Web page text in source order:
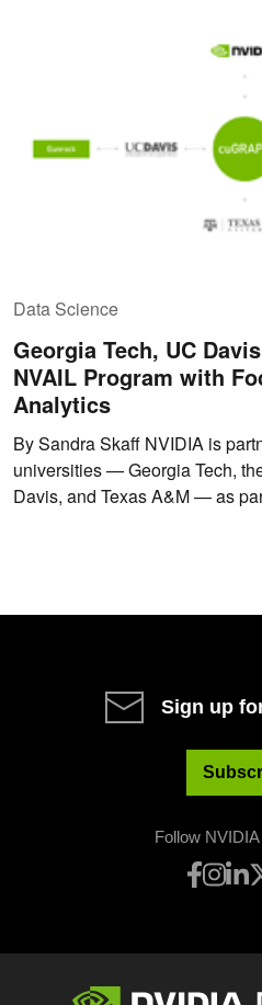
Data Science
Georgia Tech, UC
NVAIL Program with
Analytics
By Sandra Skaff NVIDIA is
universities — Georgia Tech,
Davis, and Texas A&M — as
Sign up
Follow